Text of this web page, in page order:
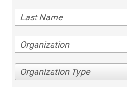
Organization Type